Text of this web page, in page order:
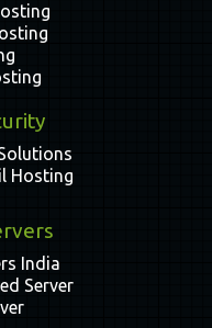
Hosting
India
Server